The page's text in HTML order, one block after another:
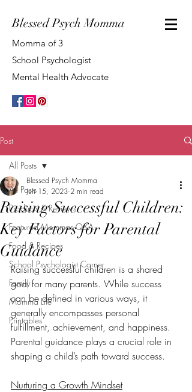
Blessed Psych Momma
Momma of 3
School Psychologist
Mental Health Advocate
Post
All Posts
Products & Reviews
Featured Mommas Q&A
Food & Recipes
School Psychologist Corner
Family
Momma Life
Printables
All Posts
Raising Successful Children:
Key Factors for Parental
Guidance
Blessed Psych Momma
Jun 15, 2023 2 min read
Raising successful children is a shared
goal for many parents. While success
can be defined in various ways, it
generally encompasses personal
fulfillment, achievement, and happiness.
Parental guidance plays a crucial role in
shaping a child’s path toward success.
Nurturing a Growth Mindset